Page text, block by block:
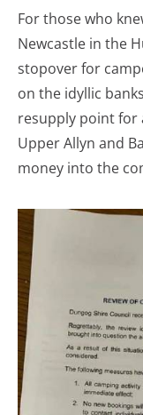
For those who
Newcastle in the
stopover for
on the idyllic
resupply point for
Upper Allyn and
money into the